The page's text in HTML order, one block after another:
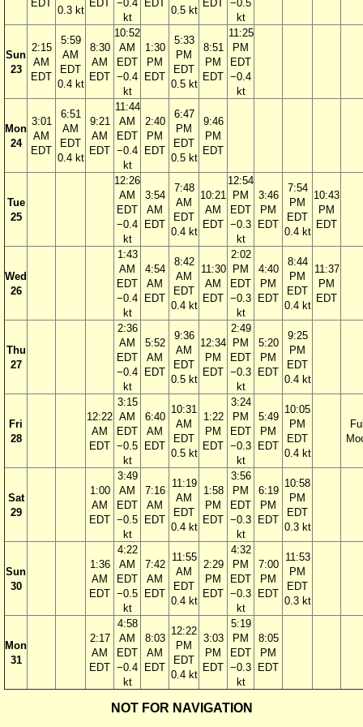
EDT
0.3 kt
EDT
−0.4
kt
EDT
0.5 kt
EDT
−0.5
kt
Sun
23
2:15
AM
EDT
5:59
AM
EDT
0.4 kt
8:30
AM
EDT
10:52
AM
EDT
−0.4
kt
1:30
PM
EDT
5:33
PM
EDT
0.5 kt
8:51
PM
EDT
11:25
PM
EDT
−0.4
kt
Mon
24
3:01
AM
EDT
6:51
AM
EDT
0.4 kt
9:21
AM
EDT
11:44
AM
EDT
−0.4
kt
2:40
PM
EDT
6:47
PM
EDT
0.5 kt
9:46
PM
EDT
Tue
25
12:26
AM
EDT
−0.4
kt
3:54
AM
EDT
7:48
AM
EDT
0.4 kt
10:21
AM
EDT
12:54
PM
EDT
−0.3
kt
3:46
PM
EDT
7:54
PM
EDT
0.4 kt
10:43
PM
EDT
Wed
26
1:43
AM
EDT
−0.4
kt
4:54
AM
EDT
8:42
AM
EDT
0.4 kt
11:30
AM
EDT
2:02
PM
EDT
−0.3
kt
4:40
PM
EDT
8:44
PM
EDT
0.4 kt
11:37
PM
EDT
Thu
27
2:36
AM
EDT
−0.4
kt
5:52
AM
EDT
9:36
AM
EDT
0.5 kt
12:34
PM
EDT
2:49
PM
EDT
−0.3
kt
5:20
PM
EDT
9:25
PM
EDT
0.4 kt
Fri
28
12:22
AM
EDT
3:15
AM
EDT
−0.5
kt
6:40
AM
EDT
10:31
AM
EDT
0.5 kt
1:22
PM
EDT
3:24
PM
EDT
−0.3
kt
5:49
PM
EDT
10:05
PM
EDT
0.4 kt
Sat
29
1:00
AM
EDT
3:49
AM
EDT
−0.5
kt
7:16
AM
EDT
11:19
AM
EDT
0.4 kt
1:58
PM
EDT
3:56
PM
EDT
−0.3
kt
6:19
PM
EDT
10:58
PM
EDT
0.3 kt
Sun
30
1:36
AM
EDT
4:22
AM
EDT
−0.5
kt
7:42
AM
EDT
11:55
AM
EDT
0.4 kt
2:29
PM
EDT
4:32
PM
EDT
−0.3
kt
7:00
PM
EDT
11:53
PM
EDT
0.3 kt
Mon
31
2:17
AM
EDT
4:58
AM
EDT
−0.4
kt
8:03
AM
EDT
12:22
PM
EDT
0.4 kt
3:03
PM
EDT
5:19
PM
EDT
−0.3
kt
8:05
PM
EDT
NOT FOR NAVIGATION